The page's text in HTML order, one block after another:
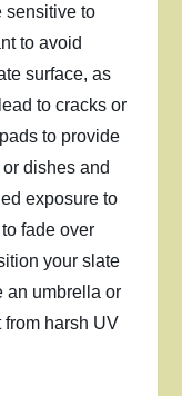
sensitive to
to avoid
surface, as
to cracks or
to provide
dishes and
exposure to
fade over
your slate
an umbrella or
from harsh UV